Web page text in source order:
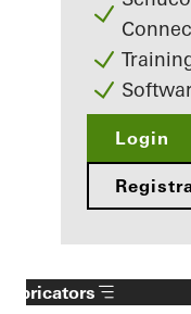
Login
Fabricators